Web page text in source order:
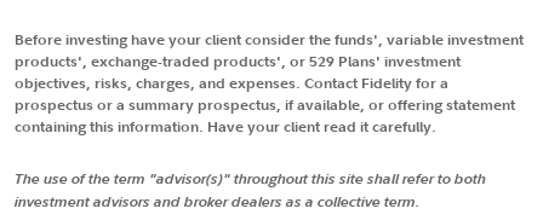
Before investing have your client consider the funds', variable investment
products', exchange-traded products', or 529 Plans' investment
objectives, risks, charges, and expenses. Contact Fidelity for a
prospectus or a summary prospectus, if available, or offering statement
containing this information. Have your client read it carefully.
The use of the term "advisor(s)" throughout this site shall refer to both
investment advisors and broker dealers as a collective term.